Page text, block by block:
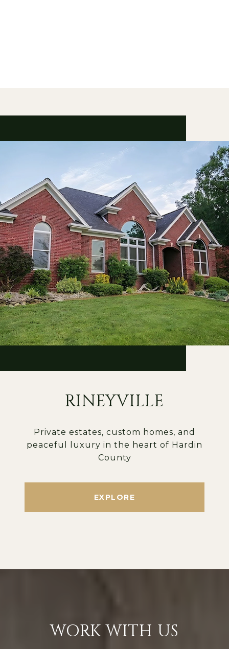
RINEYVILLE
Private estates, custom homes, and
peaceful luxury in the heart of Hardin
County
EXPLORE
WORK WITH US